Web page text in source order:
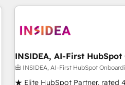
built apps, tailored to your
journey for clean data, scalability, &
paid media. 👩‍💻Web Design: Build high-performing
websites with UX, messaging, &
drive results. 🤖AI Strategy: Activate Breeze Agents,
INSIDEA, AI-First
由 INSIDEA, AI-First HubSpot
★ Elite HubSpot Partner, rated